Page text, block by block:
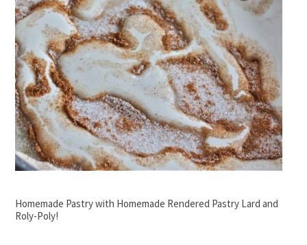
Homemade Pastry with Homemade Rendered Pastry Lard and
Roly-Poly!